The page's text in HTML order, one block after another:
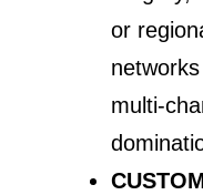
or
multi-